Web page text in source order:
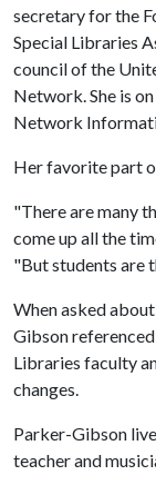
secretary for the
Special Libraries
council of the
Network. She is
Network
Her favorite part
"There are many
come up all the
"But students are
When asked
Gibson
Libraries faculty
changes.
Parker-Gibson
teacher and